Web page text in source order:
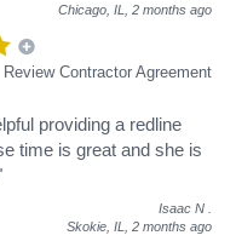
Chicago, IL, 2 months ago
Review Contractor Agreement
providing a redline
time is great and she is
Isaac N
Skokie, IL, 2 months ago